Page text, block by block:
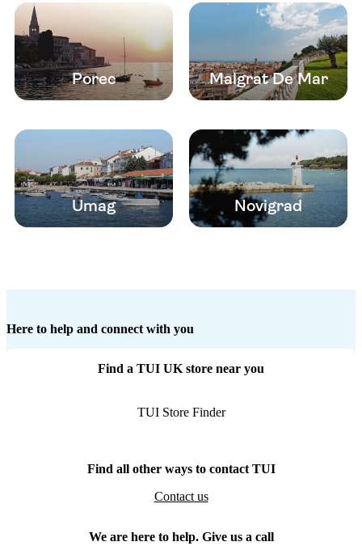
Porec Malgrat De Mar
Umag Novigrad
Here to help and connect with you
Find a TUI UK store near you
TUI Store Finder
Find all other ways to contact TUI
Contact us
We are here to help. Give us a call